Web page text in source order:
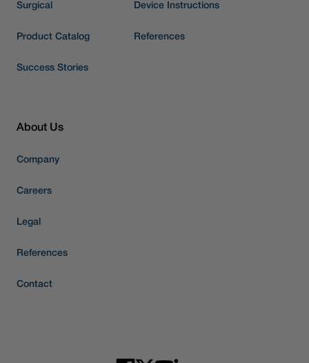
Surgical
Product Catalog
Success Stories
Device Instructions
References
About Us
Company
Careers
Legal
References
Contact